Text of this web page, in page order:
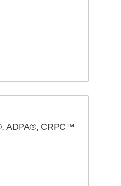
ADPA®, CRPC™